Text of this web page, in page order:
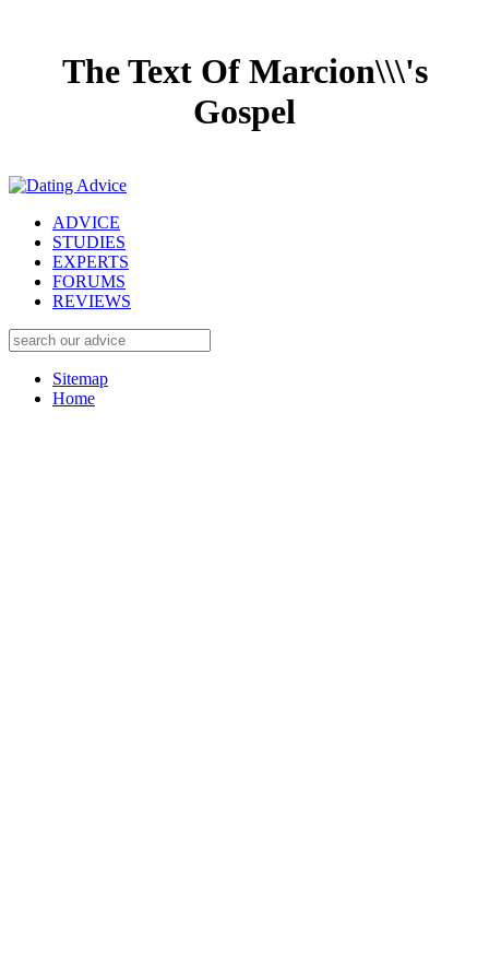
The Text Of Marcion\\\'s
Gospel
ADVICE
STUDIES
EXPERTS
FORUMS
REVIEWS
Sitemap
Home